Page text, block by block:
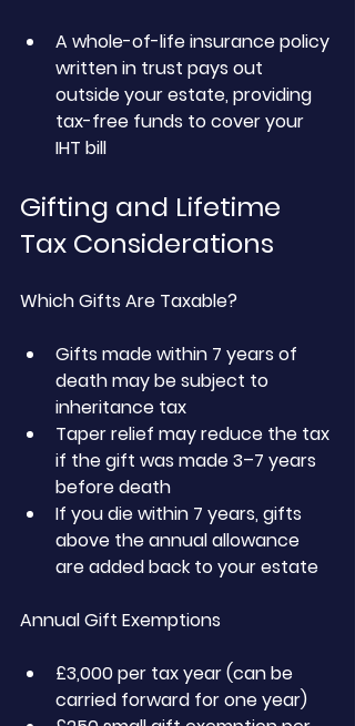
A whole-of-life insurance policy
written in trust pays out
outside your estate, providing
tax-free funds to cover your
IHT bill
Gifting and Lifetime
Tax Considerations
Which Gifts Are Taxable?
Gifts made within 7 years of
death may be subject to
inheritance tax
Taper relief may reduce the tax
if the gift was made 3–7 years
before death
If you die within 7 years, gifts
above the annual allowance
are added back to your estate
Annual Gift Exemptions
£3,000 per tax year (can be
carried forward for one year)